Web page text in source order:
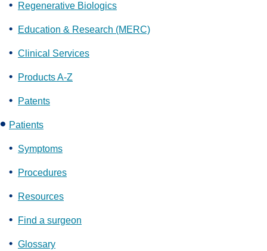
Regenerative Biologics
Education & Research (MERC)
Clinical Services
Products A-Z
Patents
Patients
Symptoms
Procedures
Resources
Find a surgeon
Glossary